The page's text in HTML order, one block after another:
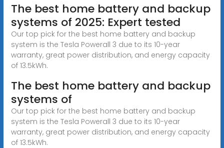
The best home battery and backup
systems of 2025: Expert tested
Our top pick for the best home battery and backup
system is the Tesla Powerall 3 due to its 10-year
warranty, great power distribution, and energy capacity
of 13.5kWh.
The best home battery and backup
systems of
Our top pick for the best home battery and backup
system is the Tesla Powerall 3 due to its 10-year
warranty, great power distribution, and energy capacity
of 13.5kWh.